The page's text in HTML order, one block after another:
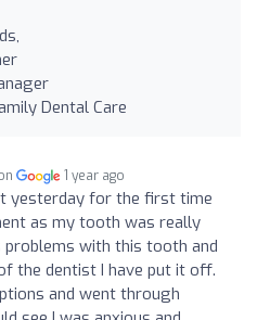
Dental Care
1 year ago
yesterday for the first time
as my tooth was really
problems with this tooth and
the dentist I have put it off.
and went through